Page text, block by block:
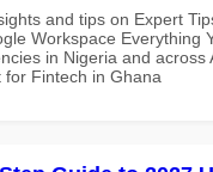
and tips on Expert
Workspace Everything
in Nigeria and across
for Fintech in Ghana